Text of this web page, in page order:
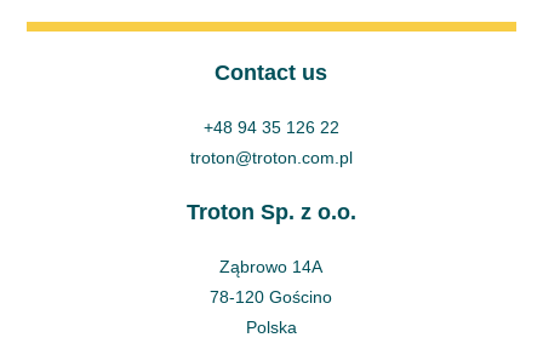
Contact us
+48 94 35 126 22
troton@troton.com.pl
Troton Sp. z o.o.
Ząbrowo 14A
78-120 Gościno
Polska